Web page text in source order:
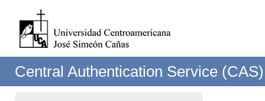
Central Authentication Service (CAS)